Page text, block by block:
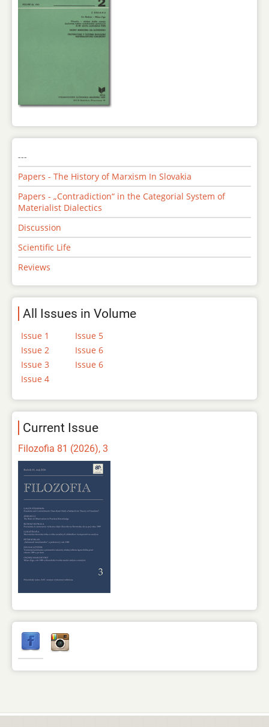
---
Papers - The History of Marxism In Slovakia
Papers - „Contradiction“ in the Categorial System of
Materialist Dialectics
Discussion
Scientific Life
Reviews
All Issues in Volume
Issue 1
Issue 2
Issue 3
Issue 4
Issue 5
Issue 6
Issue 6
Current Issue
Filozofia 81 (2026), 3